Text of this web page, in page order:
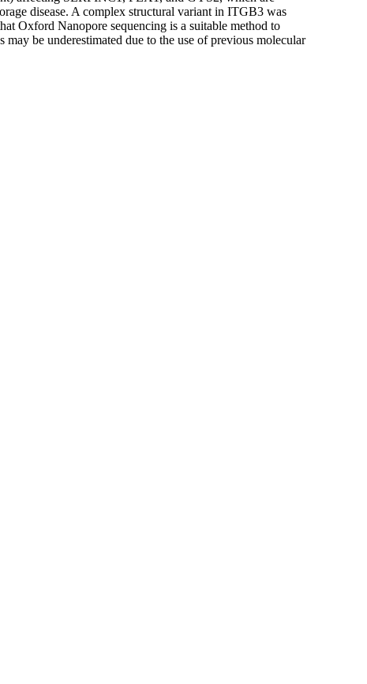
disease. A complex structural variant in ITGB3 was
Oxford Nanopore sequencing is a suitable method to
be underestimated due to the use of previous molecular